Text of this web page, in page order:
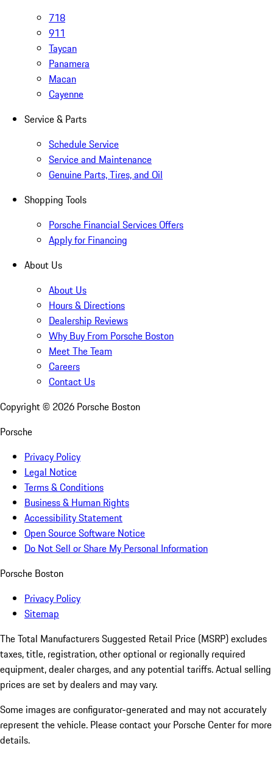
718
911
Taycan
Panamera
Macan
Cayenne
Service & Parts
Schedule Service
Service and Maintenance
Genuine Parts, Tires, and Oil
Shopping Tools
Porsche Financial Services Offers
Apply for Financing
About Us
About Us
Hours & Directions
Dealership Reviews
Why Buy From Porsche Boston
Meet The Team
Careers
Contact Us
Copyright © 2026 Porsche Boston
Porsche
Privacy Policy
Legal Notice
Terms & Conditions
Business & Human Rights
Accessibility Statement
Open Source Software Notice
Do Not Sell or Share My Personal Information
Porsche Boston
Privacy Policy
Sitemap
The Total Manufacturers Suggested Retail Price (MSRP) excludes
taxes, title, registration, other optional or regionally required
equipment, dealer charges, and any potential tariffs. Actual selling
prices are set by dealers and may vary.
Some images are configurator-generated and may not accurately
represent the vehicle. Please contact your Porsche Center for more
details.